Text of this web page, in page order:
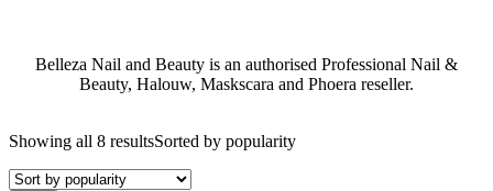
Belleza Nail and Beauty is an authorised Professional Nail &
Beauty, Halouw, Maskscara and Phoera reseller.
Showing all 8 resultsSorted by popularity